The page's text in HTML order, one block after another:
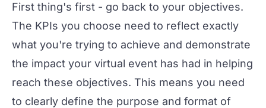
First thing's first - go back to your objectives.
The KPIs you choose need to reflect exactly
what you're trying to achieve and demonstrate
the impact your virtual event has had in helping
reach these objectives. This means you need
to clearly define the purpose and format of